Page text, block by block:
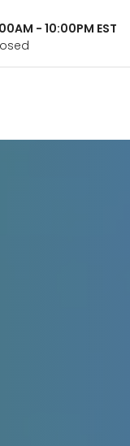
- 10:00PM EST